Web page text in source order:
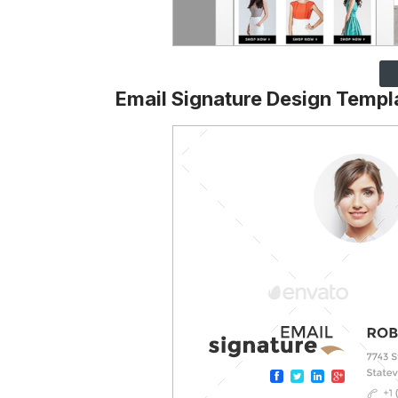
Email Signature Design